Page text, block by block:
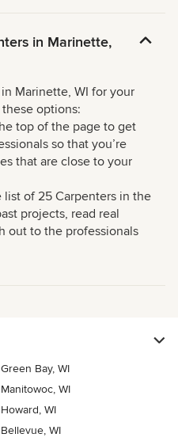
in Marinette,
Marinette, WI for your
options:
top of the page to get
so that you’re
that are close to your
of 25 Carpenters in the
projects, read real
out to the professionals
Green Bay, WI
Manitowoc, WI
Howard, WI
Bellevue, WI